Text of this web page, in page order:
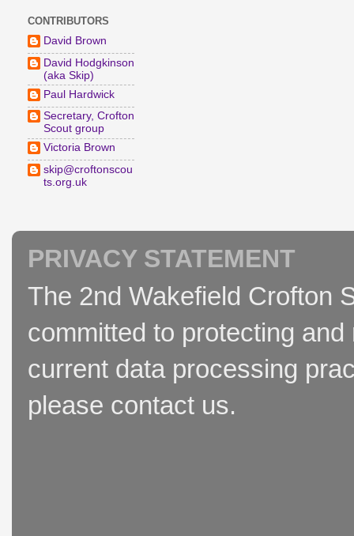
CONTRIBUTORS
David Brown
David Hodgkinson
(aka Skip)
Paul Hardwick
Secretary, Crofton
Scout group
Victoria Brown
skip@croftonscou
ts.org.uk
PRIVACY STATEMENT
The 2nd Wakefield Crofton
committed to protecting
current data processing
please contact us.